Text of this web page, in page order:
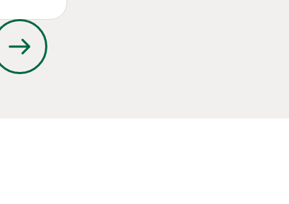
arrow_right_alt